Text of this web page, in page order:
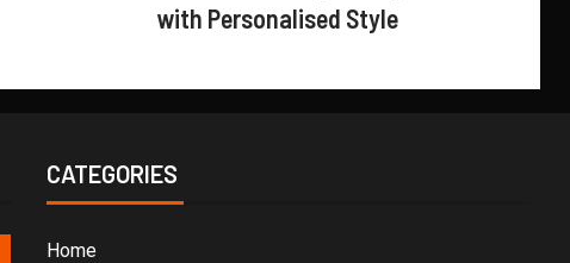
with Personalised Style
CATEGORIES
Home